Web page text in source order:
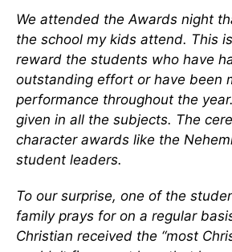
We attended the Awards night
the school my kids attend. This
reward the students who have
outstanding effort or have been
performance throughout the
given in all the subjects. The
character awards like the
student leaders.
To our surprise, one of the
family prays for on a regular
Christian received the “most